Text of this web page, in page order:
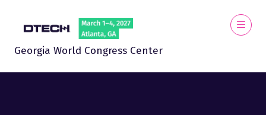
Georgia World Congress Center